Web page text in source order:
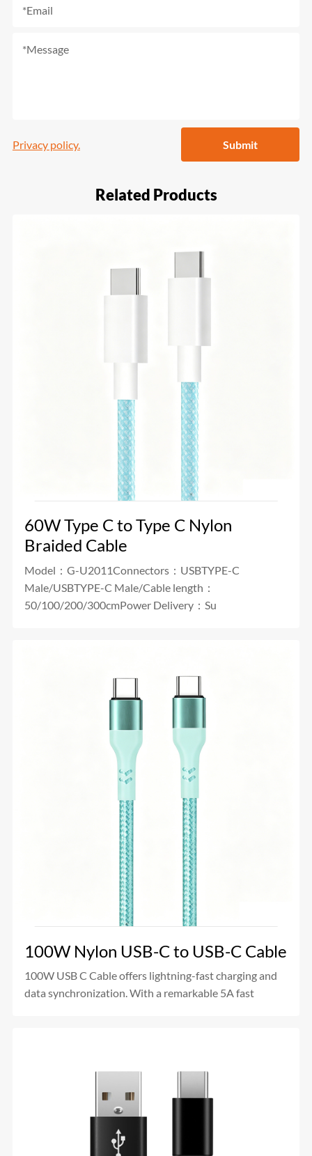
Privacy policy. Submit
Related Products
60W Type C to Type C Nylon
Braided Cable
Model：G-U2011Connectors：USBTYPE-C
Male/USBTYPE-C Male/Cable length：
50/100/200/300cmPower Delivery：Su
100W Nylon USB-C to USB-C Cable
100W USB C Cable offers lightning-fast charging and
data synchronization. With a remarkable 5A fast